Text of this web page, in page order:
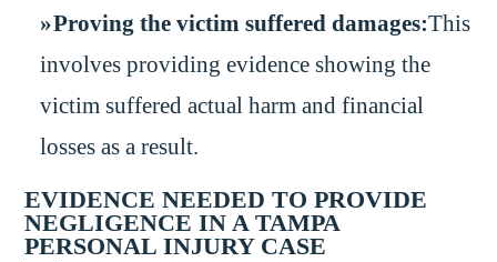
Proving the victim suffered damages:This
involves providing evidence showing the
victim suffered actual harm and financial
losses as a result.
EVIDENCE NEEDED TO PROVIDE
NEGLIGENCE IN A TAMPA
PERSONAL INJURY CASE